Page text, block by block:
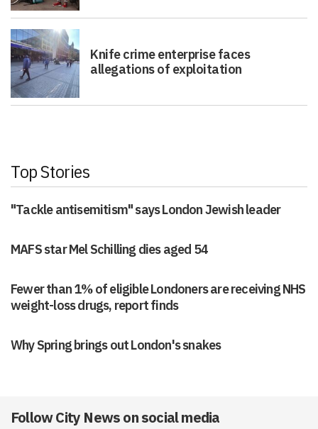
Knife crime enterprise faces
allegations of exploitation
Top Stories
"Tackle antisemitism" says London Jewish leader
MAFS star Mel Schilling dies aged 54
Fewer than 1% of eligible Londoners are receiving NHS
weight-loss drugs, report finds
Why Spring brings out London's snakes
Follow City News on social media